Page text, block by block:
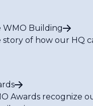
WMO Building
story of how our HQ
Awards recognize